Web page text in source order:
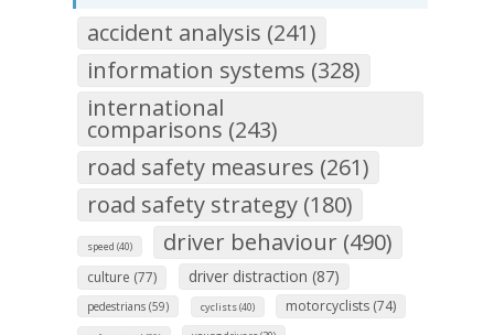
accident analysis (241)
information systems (328)
international
comparisons (243)
road safety measures (261)
road safety strategy (180)
speed (40) driver behaviour (490)
culture (77) driver distraction (87)
pedestrians (59) cyclists (40) motorcyclists (74)